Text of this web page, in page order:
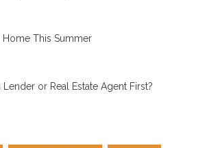
Home This Summer
or Real Estate Agent First?